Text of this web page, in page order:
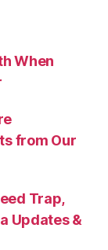
When
from Our
Trap,
Updates &